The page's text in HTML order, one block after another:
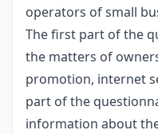
operators of small
The first part of the
the matters of
promotion, internet
part of the
information about